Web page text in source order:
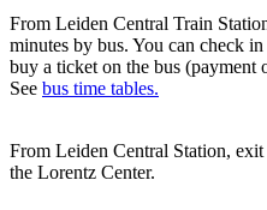
From Leiden Central Train
minutes by bus. You can check
buy a ticket on the bus (payment
See bus time tables.
From Leiden Central Station,
the Lorentz Center.